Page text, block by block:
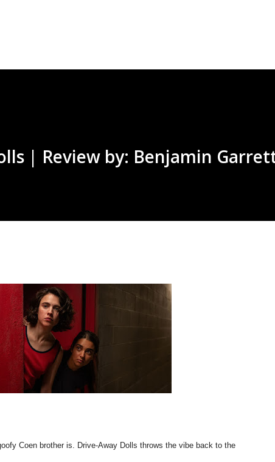
| Review by: Benjamin
Coen brother is. Drive-Away Dolls throws the vibe back to the